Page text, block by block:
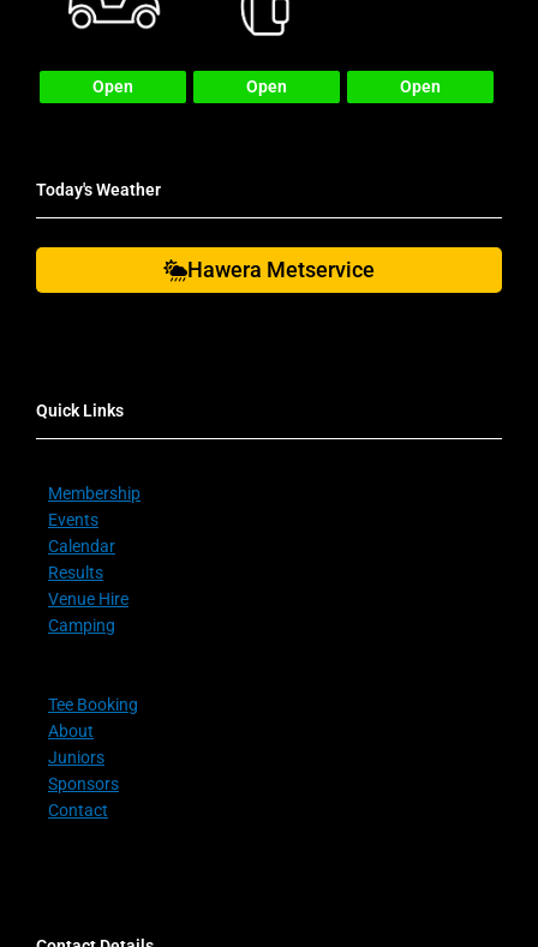
Open Open Open
Today's Weather
Hawera Metservice
Quick Links
Membership
Events
Calendar
Results
Venue Hire
Camping
Tee Booking
About
Juniors
Sponsors
Contact